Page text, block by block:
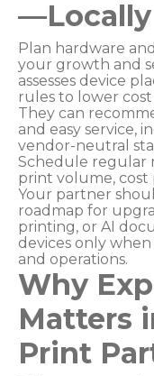
—Locally
Plan hardware
your growth and
assesses device
rules to lower
They can
and easy service,
vendor-neutral
Schedule regular
print volume, cost
Your partner
roadmap for
printing, or AI
devices only
and operations.
Why
Matters
Print